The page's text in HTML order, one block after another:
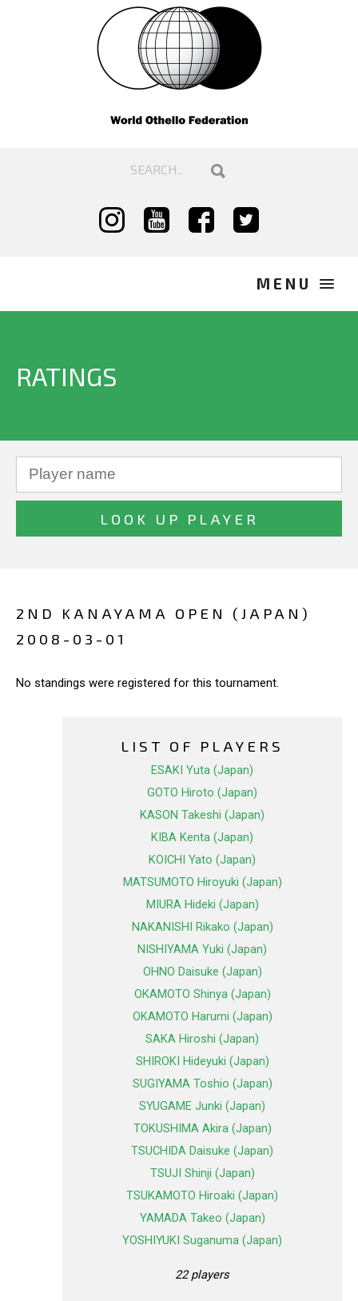
RATINGS
2ND KANAYAMA OPEN (JAPAN)
2008-03-01
No standings were registered for this tournament.
LIST OF PLAYERS
ESAKI Yuta (Japan)
GOTO Hiroto (Japan)
KASON Takeshi (Japan)
KIBA Kenta (Japan)
KOICHI Yato (Japan)
MATSUMOTO Hiroyuki (Japan)
MIURA Hideki (Japan)
NAKANISHI Rikako (Japan)
NISHIYAMA Yuki (Japan)
OHNO Daisuke (Japan)
OKAMOTO Shinya (Japan)
OKAMOTO Harumi (Japan)
SAKA Hiroshi (Japan)
SHIROKI Hideyuki (Japan)
SUGIYAMA Toshio (Japan)
SYUGAME Junki (Japan)
TOKUSHIMA Akira (Japan)
TSUCHIDA Daisuke (Japan)
TSUJI Shinji (Japan)
TSUKAMOTO Hiroaki (Japan)
YAMADA Takeo (Japan)
YOSHIYUKI Suganuma (Japan)
22 players